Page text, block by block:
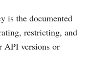
is the documented
restricting, and
API versions or